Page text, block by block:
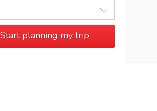
Start planning my trip